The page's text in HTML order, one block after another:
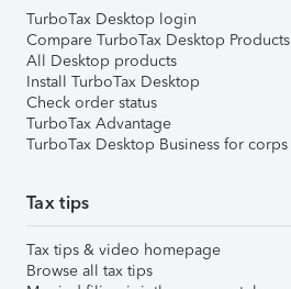
TurboTax Desktop login
Compare TurboTax Desktop Products
All Desktop products
Install TurboTax Desktop
Check order status
TurboTax Advantage
TurboTax Desktop Business for corps
Tax tips
Tax tips & video homepage
Browse all tax tips